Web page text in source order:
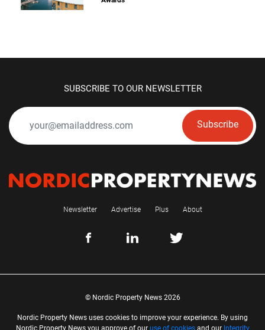
SUBSCRIBE TO OUR NEWSLETTER
Subscribe
Newsletter Advertise Plus About
© Nordic Property News 2026
Nordic Property News uses cookies to improve your experience. By using